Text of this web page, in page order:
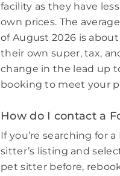
facility as they have
own prices. The
of August 2026 is
their own super, tax,
change in the lead up
booking to meet your
How do I contact a
If you’re searching for
sitter’s listing and
pet sitter before,